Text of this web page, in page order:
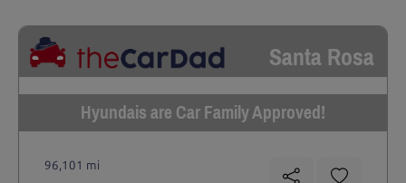
Santa Rosa
Hyundais are Car Family Approved!
96,101 mi